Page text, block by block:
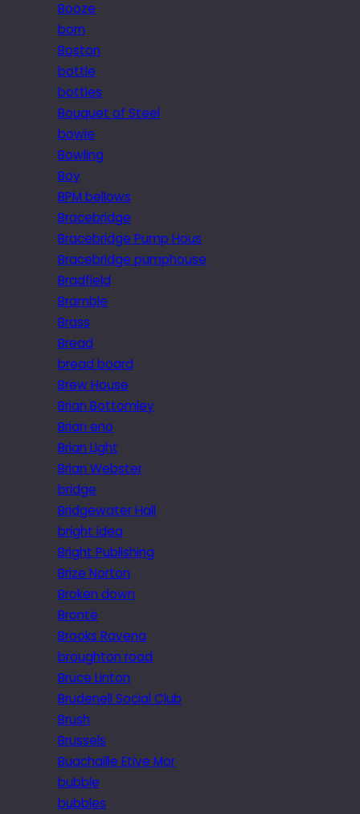
Booze
born
Boston
bottle
bottles
Bouquet of Steel
bowie
Bowling
Boy
BPM bellows
Bracebridge
Bracebridge Pump Hous
Bracebridge pumphouse
Bradfield
Bramble
Brass
Bread
bread board
Brew House
Brian Bottomley
Brian eno
Brian Light
Brian Webster
bridge
Bridgewater Hall
bright idea
Bright Publishing
Brize Norton
Broken down
Brontë
Brooks Ravena
broughton road
Bruce Linton
Brudenell Social Club
Brush
Brussels
Buachaille Etive Mor
bubble
bubbles